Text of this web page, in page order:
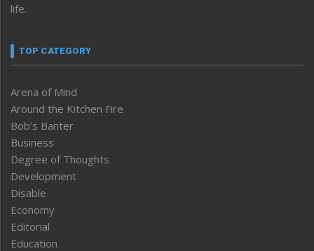
life.
TOP CATEGORY
Arena of Mind
Around the Kitchen Fire
Bob’s Banter
Business
Degree of Thoughts
Development
Disable
Economy
Editorial
Education